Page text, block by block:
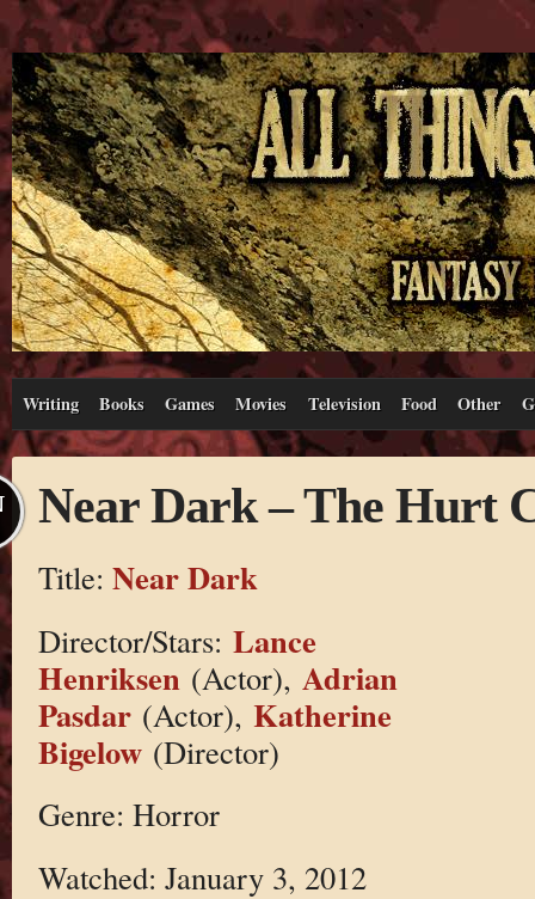
Writing Books Games Movies Television Food Other
Near Dark – The Hurt
Title: Near Dark
Director/Stars: Lance
Henriksen (Actor), Adrian
Pasdar(Actor), Katherine
Bigelow(Director)
Genre: Horror
Watched: January 3, 2012